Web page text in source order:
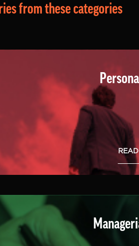
from these categories